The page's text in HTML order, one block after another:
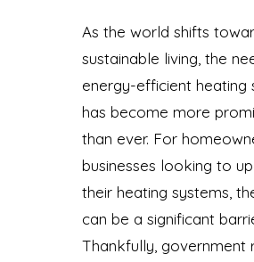
As the world shifts
sustainable living, the
energy-efficient heating
has become more
than ever. For
businesses looking to
their heating systems,
can be a significant
Thankfully, government